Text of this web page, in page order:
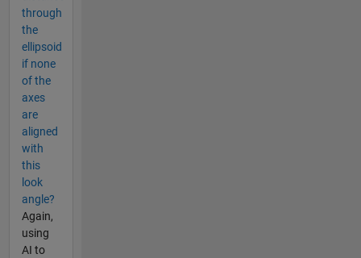
through
the
ellipsoid
if none
of the
axes
are
aligned
with
this
look
angle?
Again,
using
AI to